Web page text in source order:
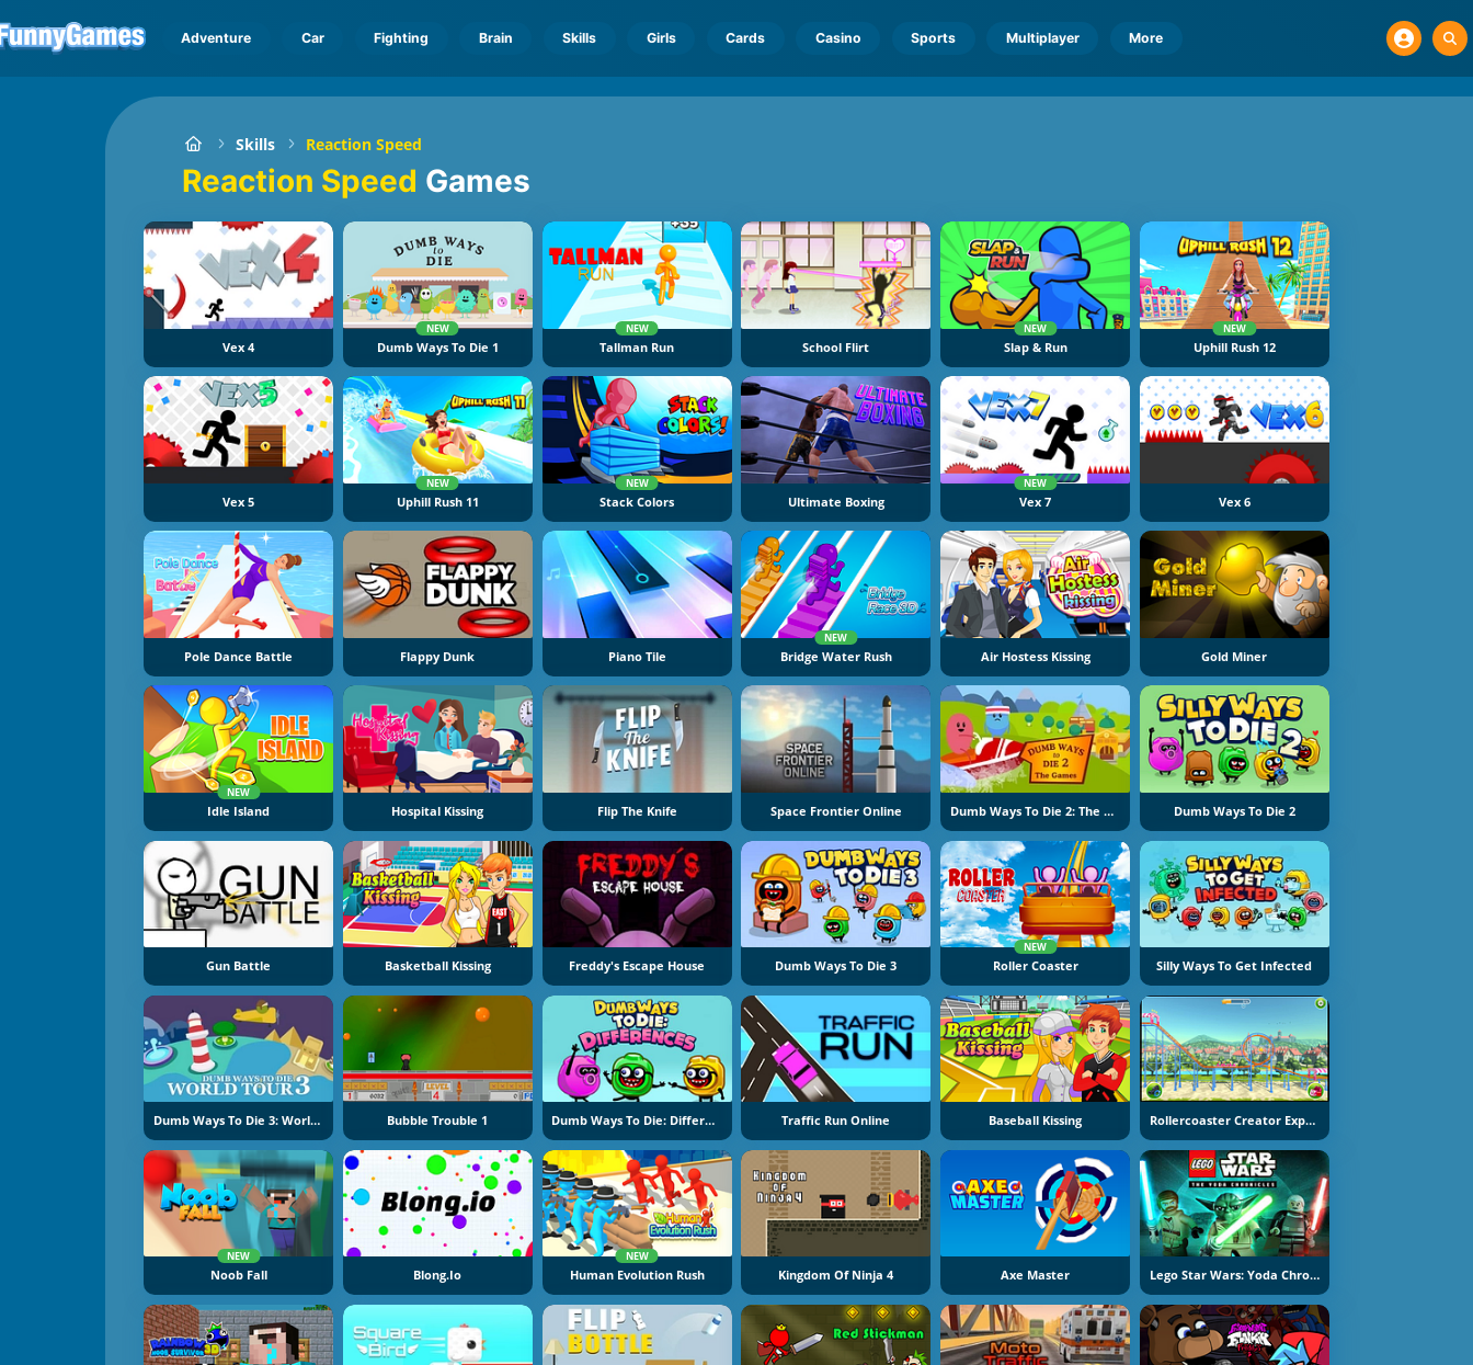
Adventure Car Fighting Brain Skills Girls Cards Casino Sports Multiplayer More
Skills Reaction Speed
Reaction Speed Games
Vex 4
NEW
Dumb Ways To Die 1
NEW
Tallman Run School Flirt
NEW
Slap & Run
NEW
Uphill Rush 12
Vex 5
NEW
Uphill Rush 11
NEW
Stack Colors Ultimate Boxing
NEW
Vex 7 Vex 6
Pole Dance Battle Flappy Dunk Piano Tile
NEW
Bridge Water Rush Air Hostess Kissing Gold Miner
NEW
Idle Island Hospital Kissing Flip The Knife Space Frontier Online Dumb Ways To Die 2: The Games Dumb Ways To Die 2
Gun Battle Basketball Kissing Freddy's Escape House Dumb Ways To Die 3
NEW
Roller Coaster Silly Ways To Get Infected
Dumb Ways To Die 3: World Tour Bubble Trouble 1 Dumb Ways To Die: Differences Traffic Run Online Baseball Kissing Rollercoaster Creator Express
NEW
Noob Fall Blong.io
NEW
Human Evolution Rush Kingdom Of Ninja 4 Axe Master Lego Star Wars: Yoda Chronicles